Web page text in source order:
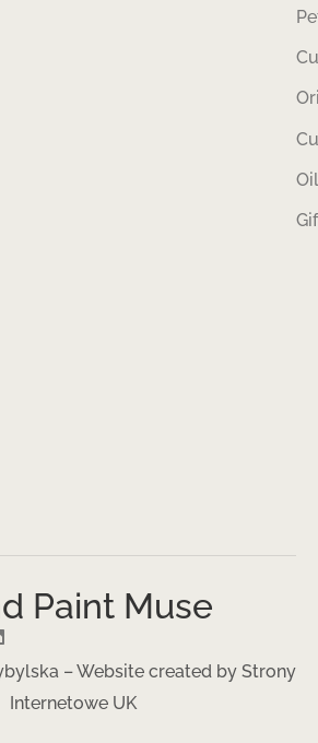
Paint Muse
– Website created by Strony
Internetowe UK